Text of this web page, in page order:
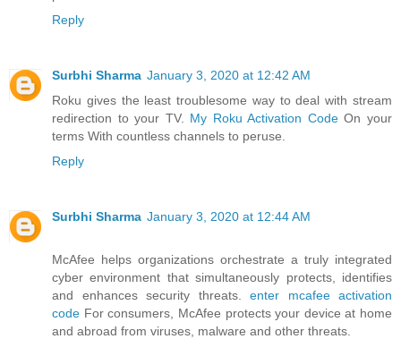
Reply
Surbhi Sharma January 3, 2020 at 12:42 AM
Roku gives the least troublesome way to deal with stream
redirection to your TV. My Roku Activation CodeOn your
terms With countless channels to peruse.
Reply
Surbhi Sharma January 3, 2020 at 12:44 AM
McAfee helps organizations orchestrate a truly integrated
cyber environment that simultaneously protects, identifies
and enhances security threats. enter mcafee activation
code For consumers, McAfee protects your device at home
and abroad from viruses, malware and other threats.